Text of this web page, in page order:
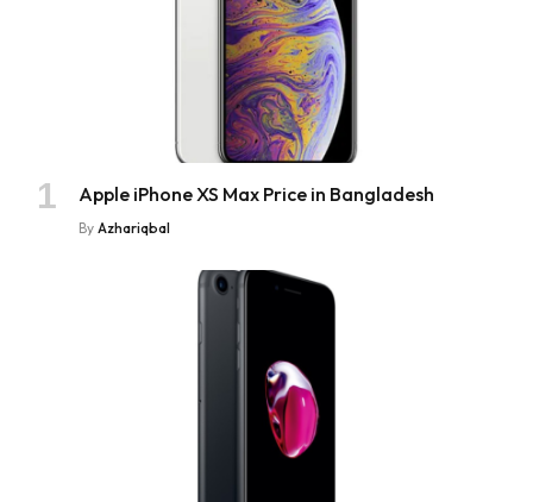
Apple iPhone XS Max Price in Bangladesh
By Azhariqbal